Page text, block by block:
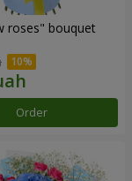
roses" bouquet
Order